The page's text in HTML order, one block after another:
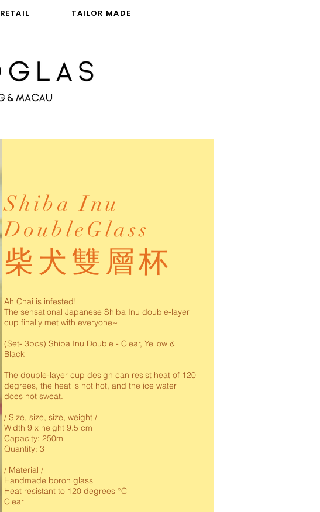
RETAIL TAILOR MADE
Shiba Inu
DoubleGlass
柴犬雙層杯
Ah Chai is infested!
The sensational Japanese Shiba Inu double-layer
cup finally met with everyone~
(Set- 3pcs) Shiba Inu Double - Clear, Yellow &
Black
The double-layer cup design can resist heat of 120
degrees, the heat is not hot, and the ice water
does not sweat.
/ Size, size, size, weight /
Width 9 x height 9.5 cm
Capacity: 250ml
Quantity: 3
/ Material /
Handmade boron glass
Heat resistant to 120 degrees °C
Clear